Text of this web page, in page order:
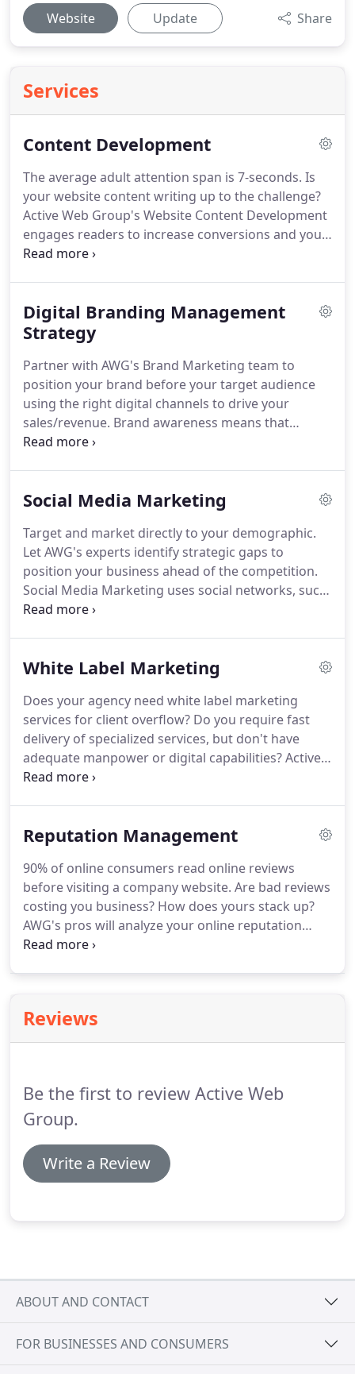
Website Update Share
Services
Content Development
The average adult attention span is 7-seconds. Is
your website content writing up to the challenge?
Active Web Group's Website Content Development
engages readers to increase conversions and your
ROI.Website content development is a vital
the search engines, a site must contain search
engine optimized, original content.
website content writing adds several key benefits
to a site including branding, search engine
optimization, and visitor conversion
improvements.
Digital Branding Management
Strategy
Partner with AWG's Brand Marketing team to
position your brand before your target audience
using the right digital channels to drive your
sales/revenue. Brand awareness means that
consumers know who you are and what your
are far more likely to put their trust and invest
recognized within its industry.Brand recognition
does not happen by chance or overnight, however,
nor is it a one-man show.
Social Media Marketing
Target and market directly to your demographic.
Let AWG's experts identify strategic gaps to
position your business ahead of the competition.
Social Media Marketing uses social networks, such
as blogs and popular social networking platforms,
service.Social Media refers to a group of digital
to encourage users to talk, participate, share and
network.
White Label Marketing
Does your agency need white label marketing
services for client overflow? Do you require fast
delivery of specialized services, but don't have
adequate manpower or digital capabilities?Active
Web Group has the expert ability and staff
same for yours.
Reputation Management
90% of online consumers read online reviews
before visiting a company website. Are bad reviews
costing you business? How does yours stack up?
AWG's pros will analyze your online reputation
then chart a course to repair, build, monitor, and
prospects and customers see your business.
team will protect your brand, profits, and your
Reviews
Be the first to review Active Web
Group.
Write a Review
ABOUT AND CONTACT
FOR BUSINESSES AND CONSUMERS